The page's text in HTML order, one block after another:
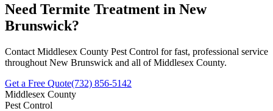
Need Termite Treatment in New
Brunswick?
Contact Middlesex County Pest Control for fast, professional service
throughout New Brunswick and all of Middlesex County.
Get a Free Quote(732) 856-5142
Middlesex County
Pest Control